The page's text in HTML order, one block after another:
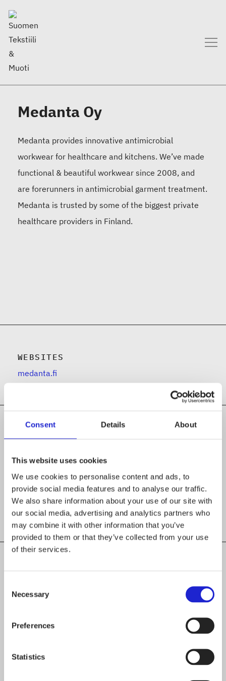
Consent Details About
This website uses cookies
We use cookies to personalise content and ads, to
provide social media features and to analyse our traffic.
We also share information about your use of our site with
our social media, advertising and analytics partners who
may combine it with other information that you’ve
provided to them or that they’ve collected from your use
of their services.
Selection
Necessary
Preferences
Statistics
Medanta Oy
Medanta provides innovative antimicrobial
workwear for healthcare and kitchens. We’ve made
functional & beautiful workwear since 2008, and
are forerunners in antimicrobial garment treatment.
Medanta is trusted by some of the biggest private
healthcare providers in Finland.
WEBSITES
medanta.fi
CHECK OUT THESE MEMBER COMPANIES